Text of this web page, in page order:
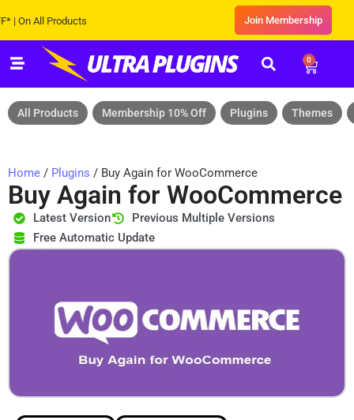
All Products Join Membership
0
All Products Membership 10% Off Plugins Themes
Home / Plugins / Buy Again for WooCommerce
Buy Again for WooCommerce
Latest Version
Previous Multiple Versions
Free Automatic Update